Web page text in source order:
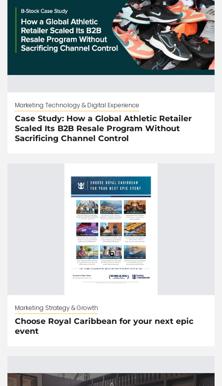
Marketing Technology & Digital Experience
Case Study: How a Global Athletic Retailer
Scaled Its B2B Resale Program Without
Sacrificing Channel Control
Marketing Strategy & Growth
Choose Royal Caribbean for your next epic
event